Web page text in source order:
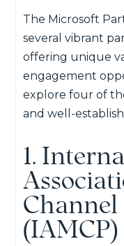
The Microsoft
several vibrant
offering unique
engagement
explore four of
and well-
1.
(IAMCP)